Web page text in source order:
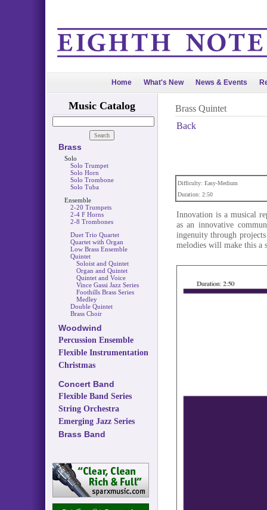
Home What's New News & Events
Music Catalog
Brass
Solo
Solo Trumpet
Solo Horn
Solo Trombone
Solo Tuba
Ensemble
2-20 Trumpets
2-4 F Horns
2-8 Trombones
Duet Trio Quartet
Quartet with Organ
Low Brass Ensemble
Quintet
Soloist and Quintet
Organ and Quintet
Quintet and Voice
Vince Gassi Jazz Series
Foothills Brass Series
Medley
Double Quintet
Brass Choir
Woodwind
Percussion Ensemble
Flexible Instrumentation
Christmas
Concert Band
Flexible Band Series
String Orchestra
Emerging Jazz Series
Brass Band
Brass Quintet
Back
Difficulty: Easy-Medium
Duration: 2:50
Innovation is a musical
as an innovative
ingenuity through
melodies will make this a